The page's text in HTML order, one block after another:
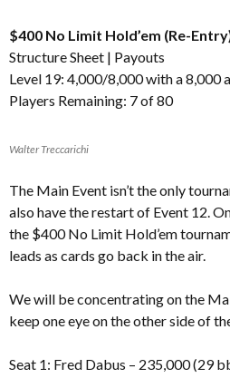
$400 No Limit Hold’em (Re-
Structure Sheet | Payouts
Level 19: 4,000/8,000 with a 8,000
Players Remaining: 7 of 80
Walter Treccarichi
The Main Event isn’t the only
also have the restart of Event 12.
the $400 No Limit Hold’em
leads as cards go back in the air.
We will be concentrating on the
keep one eye on the other side of
Seat 1: Fred Dabus – 235,000 (29